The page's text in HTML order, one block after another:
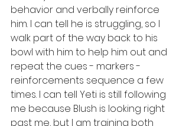
behavior and verbally reinforce
him. I can tell he is struggling, so I
walk part of the way back to his
bowl with him to help him out and
repeat the cues - markers -
reinforcements sequence a few
times. I can tell Yeti is still following
me because Blush is looking right
past me, but I am training both